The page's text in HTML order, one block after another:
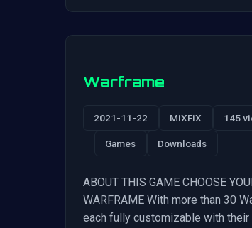
Warframe
2021-11-22 MiXFiX 145
Games Downloads
ABOUT THIS GAME CHOOSE
WARFRAME With more than 30
each fully customizable with their